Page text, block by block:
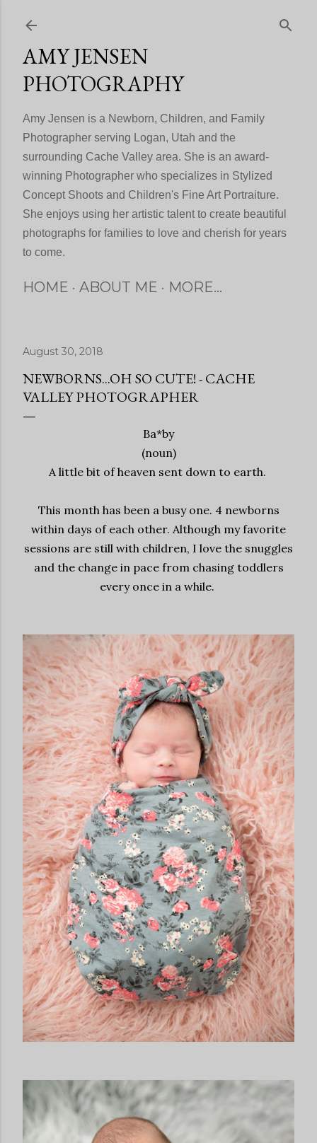
AMY JENSEN
PHOTOGRAPHY
Amy Jensen is a Newborn, Children, and Family
Photographer serving Logan, Utah and the
surrounding Cache Valley area. She is an award-
winning Photographer who specializes in Stylized
Concept Shoots and Children's Fine Art Portraiture.
She enjoys using her artistic talent to create beautiful
photographs for families to love and cherish for years
to come.
HOME ABOUT ME MORE…
August 30, 2018
NEWBORNS...OH SO CUTE! - CACHE
VALLEY PHOTOGRAPHER
Ba*by
(noun)
A little bit of heaven sent down to earth.
This month has been a busy one. 4 newborns
within days of each other. Although my favorite
sessions are still with children, I love the snuggles
and the change in pace from chasing toddlers
every once in a while.